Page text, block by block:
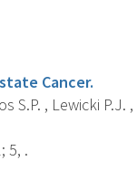
Cancer.
S.P. , Lewicki P.J.
5, .